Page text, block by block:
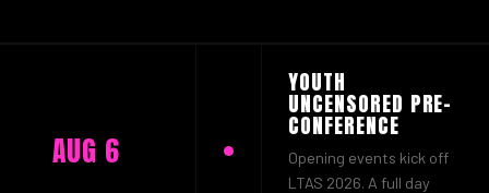
AUG 6
YOUTH
UNCENSORED PRE-
CONFERENCE
Opening events kick off
LTAS 2026. A full day